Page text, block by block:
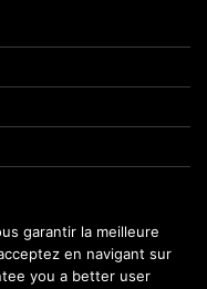
garantir la meilleure
en navigant sur
you a better user